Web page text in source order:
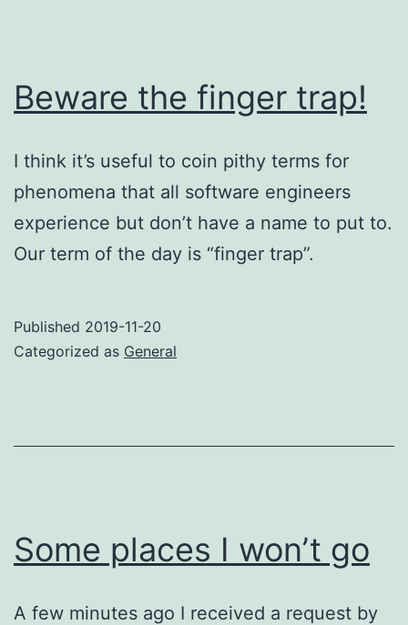
Beware the finger trap!
I think it’s useful to coin pithy terms for
phenomena that all software engineers
experience but don’t have a name to put to.
Our term of the day is “finger trap”.
Published 2019-11-20
Categorized as General
Some places I won’t go
A few minutes ago I received a request by